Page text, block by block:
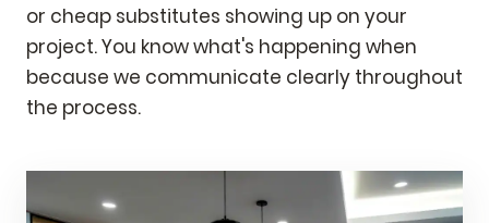
or cheap substitutes showing up on your
project. You know what's happening when
because we communicate clearly throughout
the process.